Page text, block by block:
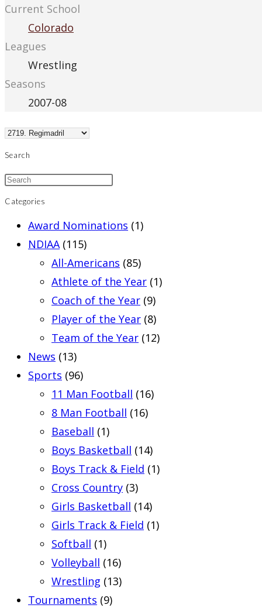
Current School
Colorado
Leagues
Wrestling
Seasons
2007-08
Search
Categories
Award Nominations (1)
NDIAA (115)
All-Americans (85)
Athlete of the Year (1)
Coach of the Year (9)
Player of the Year (8)
Team of the Year (12)
News (13)
Sports (96)
11 Man Football (16)
8 Man Football (16)
Baseball (1)
Boys Basketball (14)
Boys Track & Field (1)
Cross Country (3)
Girls Basketball (14)
Girls Track & Field (1)
Softball (1)
Volleyball (16)
Wrestling (13)
Tournaments (9)